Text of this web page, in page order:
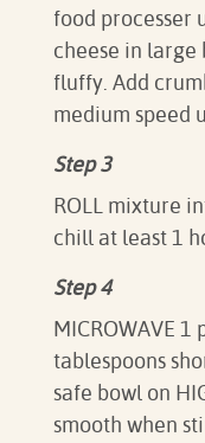
food processer
cheese in
fluffy. Add
medium speed
Step 3
ROLL mixture
chill at least 1
Step 4
MICROWAVE
tablespoons
safe bowl on
smooth when